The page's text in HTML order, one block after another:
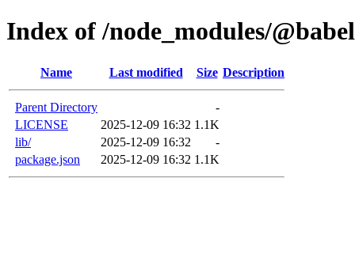
Index of /node_modules/
Name Last modified Size Description
Parent Directory
-
LICENSE
2025-12-09 16:32 1.1K
lib/
2025-12-09 16:32
-
package.json
2025-12-09 16:32 1.1K